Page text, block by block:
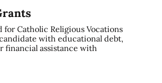
Catholic Religious Vocations
with educational debt,
financial assistance with